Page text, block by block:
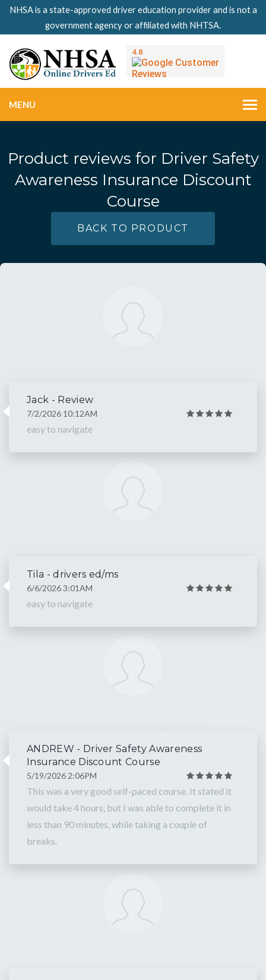
NHSA is a state-approved driver education provider and is not a
government agency or affiliated with NHTSA.
MENU
Product reviews for Driver Safety
Awareness Insurance Discount
Course
BACK TO PRODUCT
Jack - Review
7/2/2026 10:12AM
easy to navigate
Tila - drivers ed/ms
6/6/2026 3:01AM
easy to navigate
ANDREW - Driver Safety Awareness
Insurance Discount Course
5/19/2026 2:06PM
This was a very good self-paced course. It stated it
would take 4 hours, but I was able to complete it in
less than 90 minutes, while taking a couple of
breaks.